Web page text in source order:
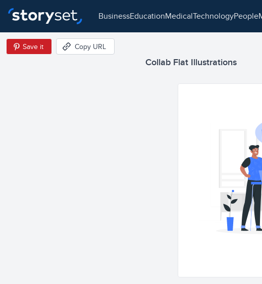
business education medical technology people
Collab Flat Illustrations
Save it Copy URL